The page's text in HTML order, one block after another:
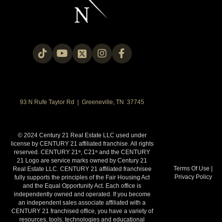
OFFICES:
CENTURY 21 Legacy
CENTURY 21 Legacy
MAIN:
(865) 213-2490
EMAIL
PROFILE
93 N Rufe Taylor Rd | Greeneville, TN 37745
© 2024 Century 21 Real Estate LLC used under
license by CENTURY 21 affiliated franchise. All rights
reserved. CENTURY 21®, C21® and the CENTURY
21 Logo are service marks owned by Century 21
Real Estate LLC. CENTURY 21 affiliated franchisee
fully supports the principles of the Fair Housing Act
and the Equal Opportunity Act. Each office is
independently owned and operated. If you become
an independent sales associate affiliated with a
CENTURY 21 franchised office, you have a variety of
resources, tools, technologies and educational
Terms Of Use |
Privacy Policy